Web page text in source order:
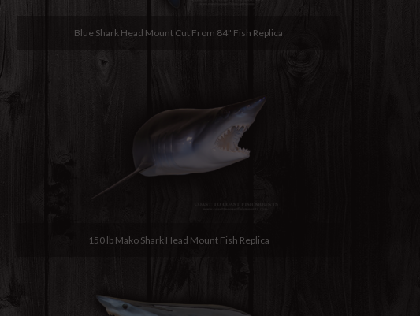
Blue Shark Head Mount Cut From 84" Fish Replica
150 lb Mako Shark Head Mount Fish Replica